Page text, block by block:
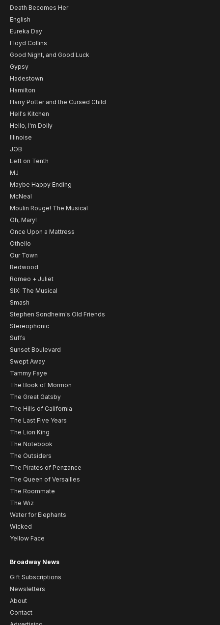
Death Becomes Her
English
Eureka Day
Floyd Collins
Good Night, and Good Luck
Gypsy
Hadestown
Hamilton
Harry Potter and the Cursed Child
Hell's Kitchen
Hello, I'm Dolly
Illinoise
JOB
Left on Tenth
MJ
Maybe Happy Ending
McNeal
Moulin Rouge! The Musical
Oh, Mary!
Once Upon a Mattress
Othello
Our Town
Redwood
Romeo + Juliet
SIX: The Musical
Smash
Stephen Sondheim's Old Friends
Stereophonic
Suffs
Sunset Boulevard
Swept Away
Tammy Faye
The Book of Mormon
The Great Gatsby
The Hills of California
The Last Five Years
The Lion King
The Notebook
The Outsiders
The Pirates of Penzance
The Queen of Versailles
The Roommate
The Wiz
Water for Elephants
Wicked
Yellow Face
Broadway News
Gift Subscriptions
Newsletters
About
Contact